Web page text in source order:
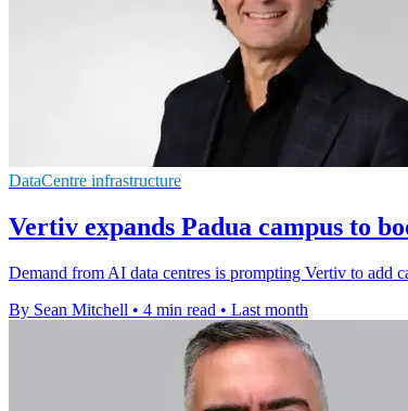
DataCentre infrastructure
Vertiv expands Padua campus to
Demand from AI data centres is prompting Vertiv to add
By Sean Mitchell • 4 min read • Last month